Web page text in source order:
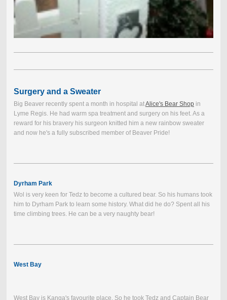
Surgery and a Sweater
Big Beaver recently spent a month in hospital atAlice's Bear Shopin
Lyme Regis. He had warm spa treatment and surgery on his feet. As a
reward for his bravery his surgeon knitted him a new rainbow sweater
and now he's a fully subscribed member of Beaver Pride!
Dyrham Park
Wol is very keen for Tedz to become a cultured bear. So his humans took
him to Dyrham Park to learn some history. What did he do? Spent all his
time climbing trees. He can be a very naughty bear!
West Bay
West Bay is Kanga's favourite place. So he took Tedz and Captain Bear